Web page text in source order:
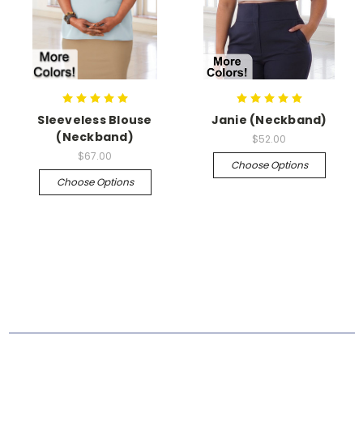
Sleeveless Blouse
(Neckband)
$67.00
Choose Options
Janie (Neckband)
$52.00
Choose Options